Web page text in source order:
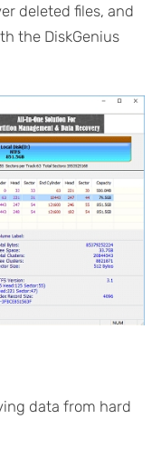
deleted files, and
the DiskGenius
data from hard